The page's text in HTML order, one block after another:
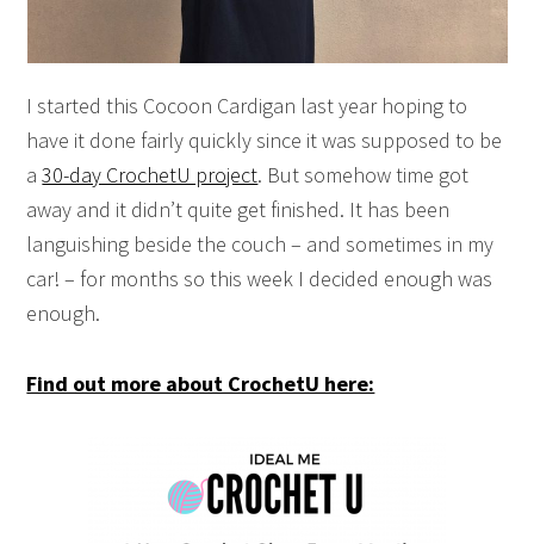
I started this Cocoon Cardigan last year hoping to
have it done fairly quickly since it was supposed to be
a30-day CrochetU project. But somehow time got
away and it didn’t quite get finished. It has been
languishing beside the couch – and sometimes in my
car! – for months so this week I decided enough was
enough.
Find out more about CrochetU here: